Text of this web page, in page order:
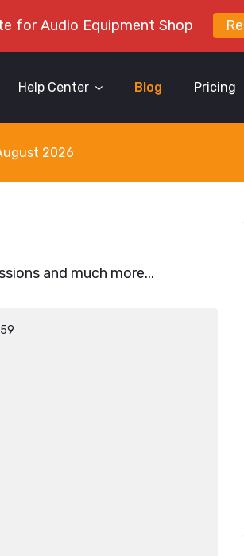
for Audio Equipment Shop
Help Center Blog Pricing
2026
and much more...